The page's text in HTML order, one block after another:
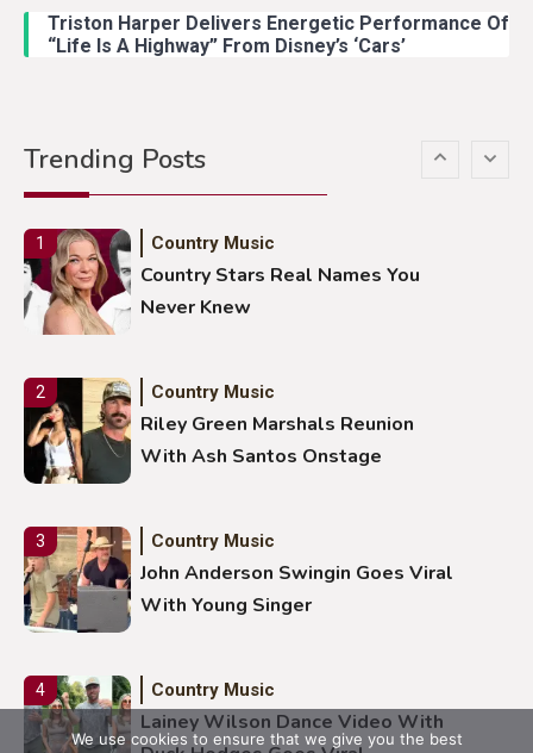
Triston Harper Delivers Energetic Performance Of
“Life Is A Highway” From Disney’s ‘Cars’
Trending Posts
Duck Hodges Goes Viral
Stuns Ohio Crowd
1 Country Music
Country Stars Real Names You
Never Knew
2 Country Music
Riley Green Marshals Reunion
With Ash Santos Onstage
3 Country Music
John Anderson Swingin Goes Viral
With Young Singer
4 Country Music
Lainey Wilson Dance Video With
We use cookies to ensure that we give you the best